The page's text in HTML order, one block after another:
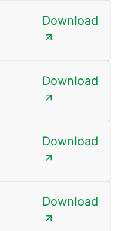
Download
Download
Download
Download